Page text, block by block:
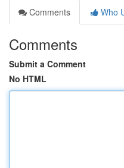
Comments
Who
Comments
Submit a Comment
No HTML